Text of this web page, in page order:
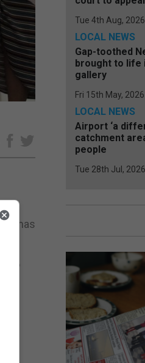
it has
no
Tue 4th Aug, 2026
LOCAL NEWS
Gap-toothed
brought to life
gallery
Fri 15th May, 2026
LOCAL NEWS
Airport ‘a
catchment
people
Tue 28th Jul, 2026